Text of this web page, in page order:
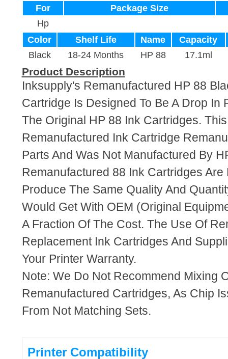
For
Package Size
Hp
Color
Shelf Life Name
Capacity
Black
18-24 Months HP 88 17.1ml
Product Description
Inksupply's Remanufactured HP 88
Cartridge Is Designed To Be A Drop In
The Original HP 88 Ink Cartridges.
Remanufactured Ink Cartridge
Parts And Was Not Manufactured By
Remanufactured 88 Ink Cartridges Are
Produce The Same Quality And
Would Get With OEM (Original
A Fraction Of The Cost. The Use Of
Replacement Ink Cartridges And
Your Printer Warranty.
Note: We Do Not Recommend Mixing
Remanufactured Cartridges, As Chip
From Not Matching Sets.
Printer Compatibility